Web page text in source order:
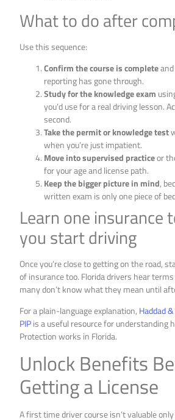
What to do after
Use this sequence:
Confirm the course is complete
reporting has gone through.
Study for the knowledge exam
you’d use for a real driving lesson.
second.
Take the permit or knowledge test
when you’re just impatient.
Move into supervised practiceor
for your age and license path.
Keep the bigger picture in mind,
written exam is only one piece of
Learn one insurance
you start driving
Once you’re close to getting on the road,
of insurance too. Florida drivers hear terms
many don’t know what they mean until
For a plain-language explanation, Haddad
PIPis a useful resource for understanding
Protection works in Florida.
Unlock Benefits
Getting a License
A first time driver course isn’t valuable